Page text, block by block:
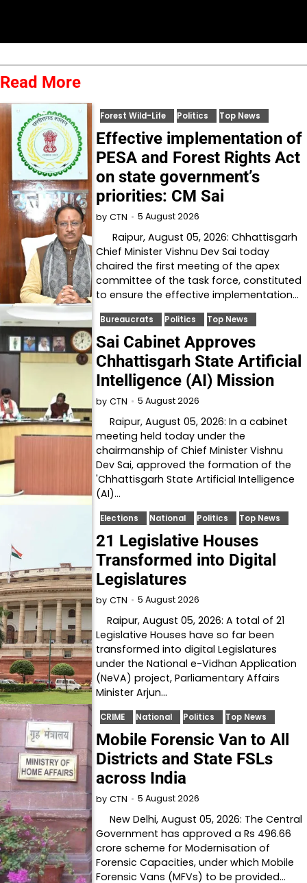
Read More
Forest Wild-Life Politics Top News
Effective implementation of
PESA and Forest Rights Act
on state government’s
priorities: CM Sai
by CTN 5 August 2026
Raipur, August 05, 2026: Chhattisgarh
Chief Minister Vishnu Dev Sai today
chaired the first meeting of the apex
committee of the task force, constituted
to ensure the effective implementation…
Bureaucrats Politics Top News
Sai Cabinet Approves
Chhattisgarh State Artificial
Intelligence (AI) Mission
by CTN 5 August 2026
Raipur, August 05, 2026: In a cabinet
meeting held today under the
chairmanship of Chief Minister Vishnu
Dev Sai, approved the formation of the
'Chhattisgarh State Artificial Intelligence
(AI)…
Elections National Politics Top News
21 Legislative Houses
Transformed into Digital
Legislatures
by CTN 5 August 2026
Raipur, August 05, 2026: A total of 21
Legislative Houses have so far been
transformed into digital Legislatures
under the National e-Vidhan Application
(NeVA) project, Parliamentary Affairs
Minister Arjun…
CRIME National Politics Top News
Mobile Forensic Van to All
Districts and State FSLs
across India
by CTN 5 August 2026
New Delhi, August 05, 2026: The Central
Government has approved a Rs 496.66
crore scheme for Modernisation of
Forensic Capacities, under which Mobile
Forensic Vans (MFVs) to be provided…